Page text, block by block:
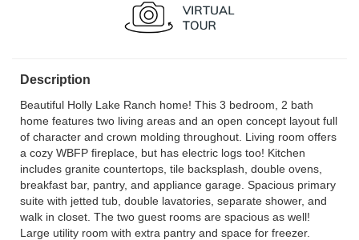
Description
Beautiful Holly Lake Ranch home! This 3 bedroom, 2 bath
home features two living areas and an open concept layout full
of character and crown molding throughout. Living room offers
a cozy WBFP fireplace, but has electric logs too! Kitchen
includes granite countertops, tile backsplash, double ovens,
breakfast bar, pantry, and appliance garage. Spacious primary
suite with jetted tub, double lavatories, separate shower, and
walk in closet. The two guest rooms are spacious as well!
Large utility room with extra pantry and space for freezer.